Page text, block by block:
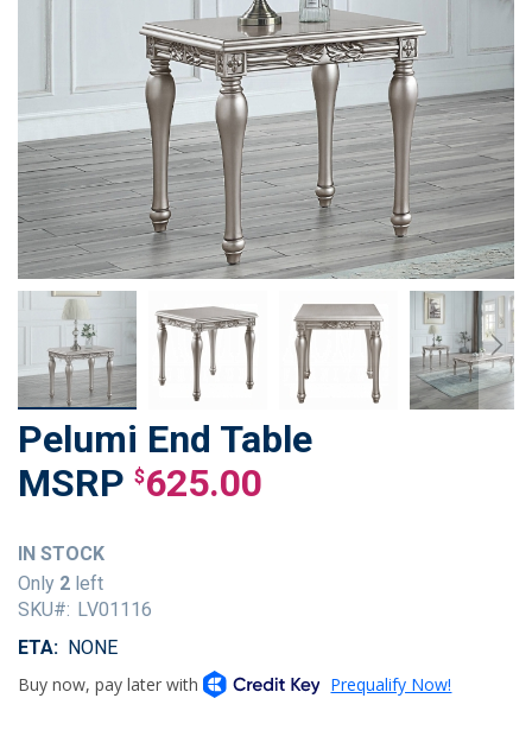
Pelumi End Table
$625.00
IN STOCK
Only 2 left
SKU
LV01116
ETA
NONE
Skip
to
the
the
images
gallery